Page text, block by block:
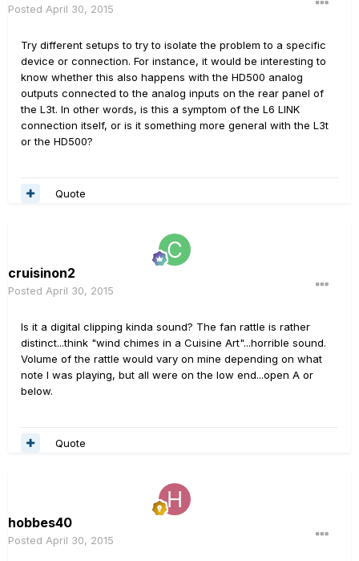
Posted April 30, 2015
Try different setups to try to isolate the problem to a specific
device or connection. For instance, it would be interesting to
know whether this also happens with the HD500 analog
outputs connected to the analog inputs on the rear panel of
the L3t. In other words, is this a symptom of the L6 LINK
connection itself, or is it something more general with the L3t
or the HD500?
Quote
cruisinon2
Posted April 30, 2015
Is it a digital clipping kinda sound? The fan rattle is rather
distinct...think "wind chimes in a Cuisine Art"...horrible sound.
Volume of the rattle would vary on mine depending on what
note I was playing, but all were on the low end...open A or
below.
Quote
hobbes40
Posted April 30, 2015